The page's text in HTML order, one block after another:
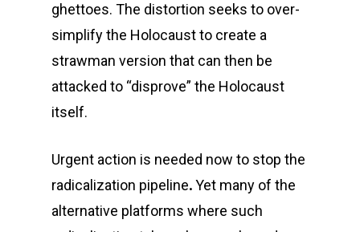
ghettoes. The distortion seeks to over-
simplify the Holocaust to create a
strawman version that can then be
attacked to “disprove” the Holocaust
itself.
Urgent action is needed now to stop the
radicalization pipeline.Yet many of the
alternative platforms where such
CLOSE